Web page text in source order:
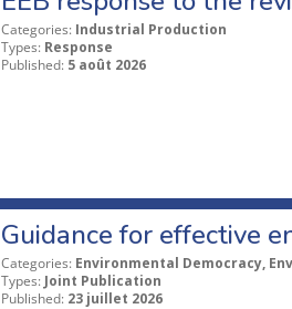
Categories: Industrial Production
Types: Response
Published: 5 août 2026
Guidance for effective
Categories: Environmental Democracy,
Types: Joint Publication
Published: 23 juillet 2026